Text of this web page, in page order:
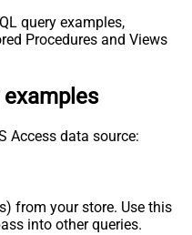
query examples,
Procedures and Views
examples
Access data source:
from your store. Use this
into other queries.